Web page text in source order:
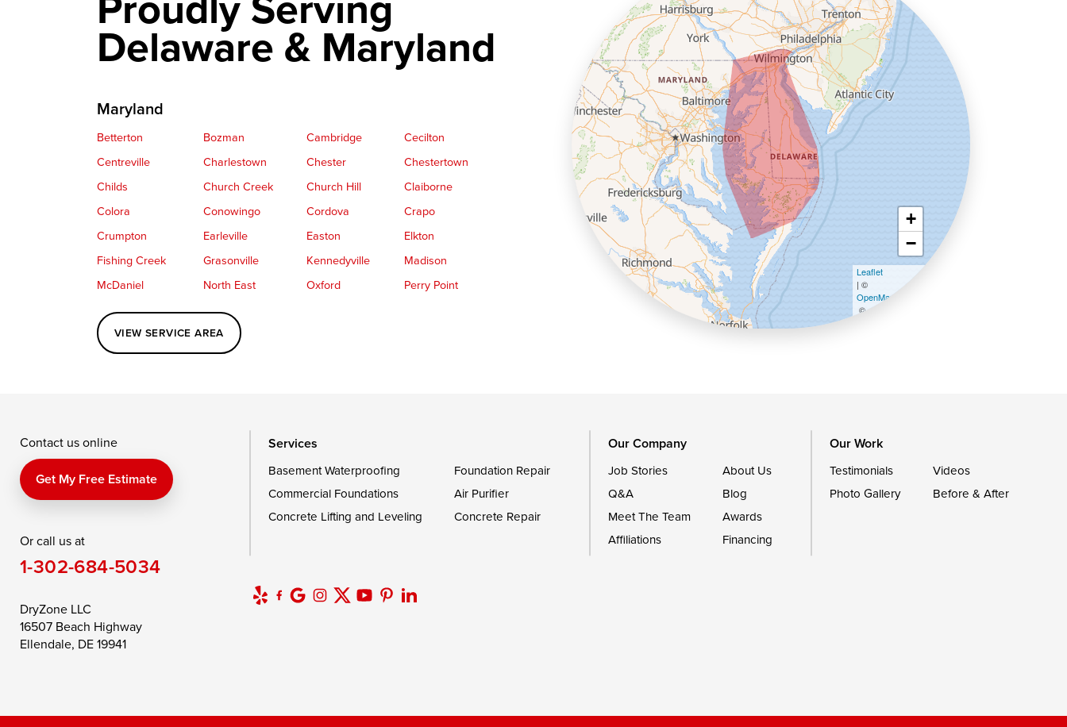
Delaware & Maryland
Maryland
Betterton Bozman Cambridge
Cecilton
Centreville
Charlestown Chester
Chestertown
Childs
Church Creek Church Hill
Claiborne
Colora
Conowingo Cordova
Crapo
Crumpton
Earleville Easton
Elkton
Fishing Creek
Grasonville Kennedyville
Madison
McDaniel
North East Oxford
Perry Point
Perryville
Port Deposit
Queenstown
Rising Sun
Saint Michaels
Sherwood
Delaware
Georgetown
1-302-335-7400
VIEW SERVICE AREA
+
−
Leaflet
| ©
OpenMapTiles
©
Contact us online
Get My Free Estimate
Or call us at
1-302-684-5034
DryZone LLC
16507 Beach Highway
Ellendale, DE 19941
Services
Basement Waterproofing
Foundation Repair
Commercial Foundations
Air Purifier
Concrete Lifting and Leveling
Concrete Repair
Our Company
Job Stories
About Us
Q&A
Blog
Meet The Team
Awards
Affiliations
Financing
Our Work
Testimonials
Videos
Photo Gallery
Before & After